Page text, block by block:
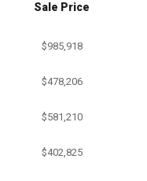
Sale Price
$985,918
$478,206
$581,210
$402,825